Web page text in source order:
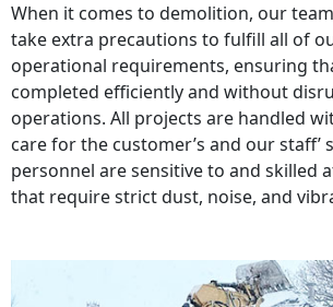
When it comes to demolition, our
take extra precautions to fulfill all of
operational requirements, ensuring
completed efficiently and without
operations. All projects are handled
care for the customer’s and our staff’
personnel are sensitive to and skilled
that require strict dust, noise, and